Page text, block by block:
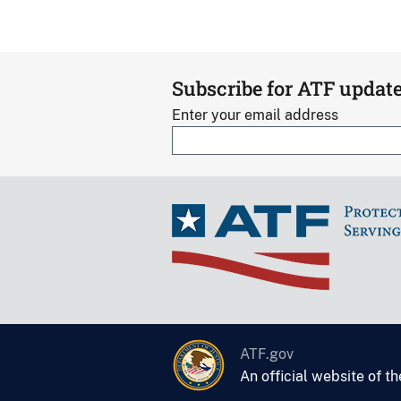
Subscribe for ATF
Enter your email address
ATF.gov
An official website of